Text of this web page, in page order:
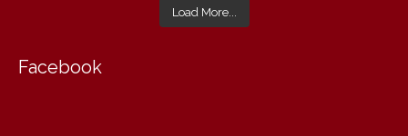
Load More...
Facebook